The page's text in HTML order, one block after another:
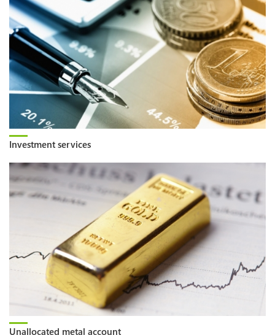
Investment services
Unallocated metal account